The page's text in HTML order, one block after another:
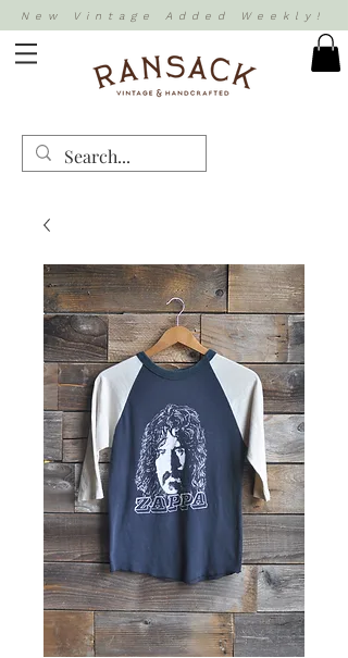
New Vintage Added Weekly!